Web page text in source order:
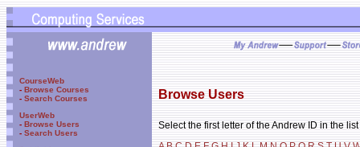
CourseWeb
- Browse Courses
- Search Courses
UserWeb
- Browse Users
- Search Users
Browse Users
Select the first letter of the Andrew ID in the